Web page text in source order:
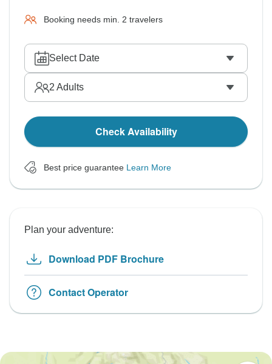
Booking needs min. 2 travelers
Select Date
2 Adults
Check Availability
Best price guarantee Learn More
Plan your adventure:
Download PDF Brochure
Contact Operator